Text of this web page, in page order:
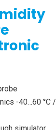
-40…60 °C /